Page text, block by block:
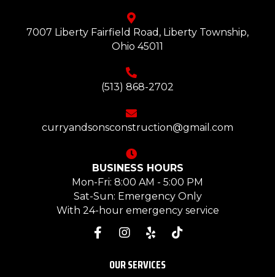
7007 Liberty Fairfield Road, Liberty Township,
Ohio 45011
(513) 868-2702
curryandsonsconstruction@gmail.com
BUSINESS HOURS
Mon-Fri: 8:00 AM - 5:00 PM
Sat-Sun: Emergency Only
With 24-hour emergency service
OUR SERVICES